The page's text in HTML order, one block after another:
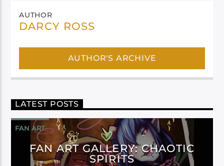
AUTHOR
DARCY ROSS
AUTHOR'S ARCHIVE
LATEST POSTS
FAN ART
FAN ART GALLERY: CHAOTIC
SPIRITS